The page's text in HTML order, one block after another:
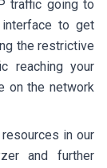
traffic going to
to get
the restrictive
reaching your
on the network
in our
and further